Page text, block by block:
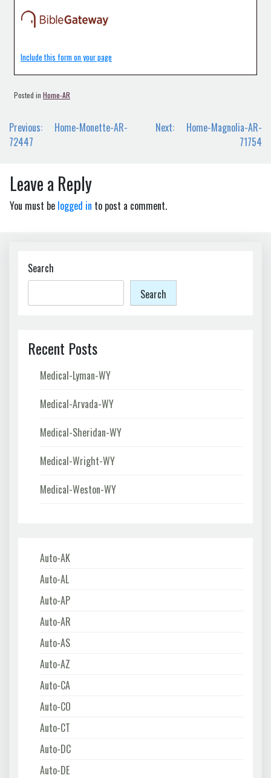
Include this form on your page
Posted in Home-AR
Post
navigation
Previous:
Home-Monette-AR-
72447
Next:
Home-Magnolia-AR-
71754
Leave a Reply
You must be logged in to post a comment.
Search
Search
Recent Posts
Medical-Lyman-WY
Medical-Arvada-WY
Medical-Sheridan-WY
Medical-Wright-WY
Medical-Weston-WY
Auto-AK
Auto-AL
Auto-AP
Auto-AR
Auto-AS
Auto-AZ
Auto-CA
Auto-CO
Auto-CT
Auto-DC
Auto-DE